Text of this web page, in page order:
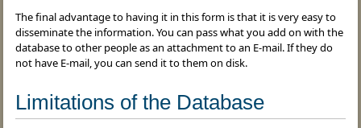
The final advantage to having it in this form is that it is very easy to
disseminate the information. You can pass what you add on with the
database to other people as an attachment to an E-mail. If they do
not have E-mail, you can send it to them on disk.
Limitations of the Database